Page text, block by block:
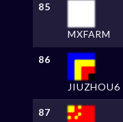
85
MXFARM
86
JIUZHOU6
87